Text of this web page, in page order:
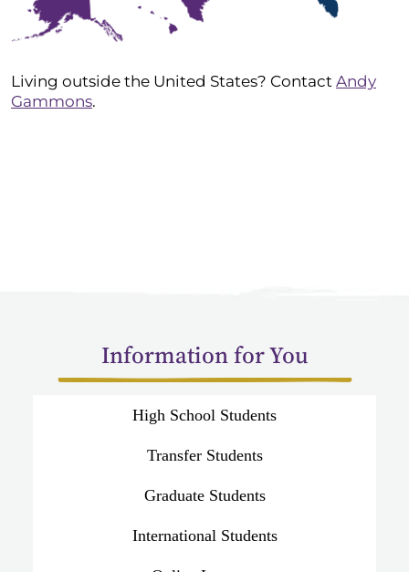
Living outside the United States? Contact Andy
Gammons.
Information for You
High School Students
Transfer Students
Graduate Students
International Students